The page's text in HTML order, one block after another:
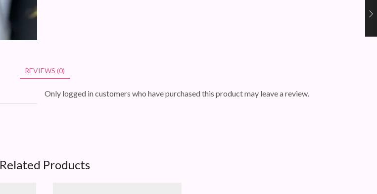
REVIEWS (0)
Only logged in customers who have purchased this product may leave a review.
Related Products